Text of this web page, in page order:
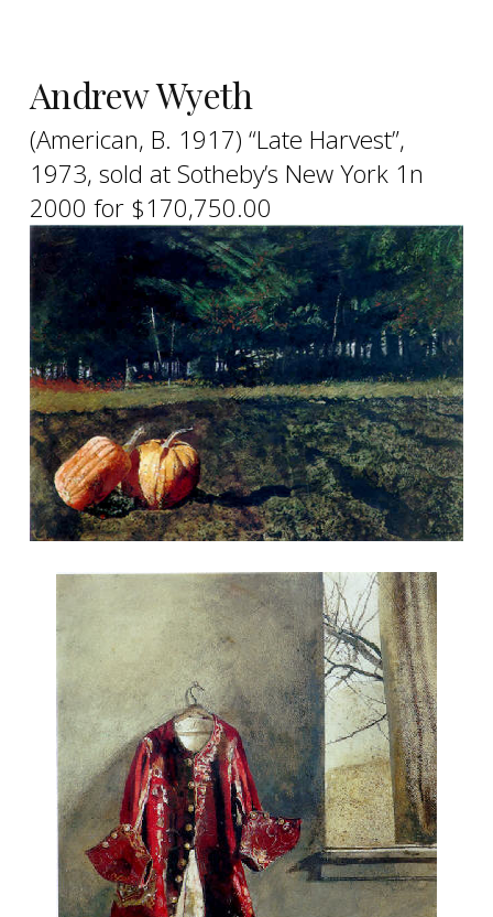
Andrew Wyeth
(American, B. 1917) “Late Harvest”,
1973, sold at Sotheby’s New York 1n
2000 for $170,750.00